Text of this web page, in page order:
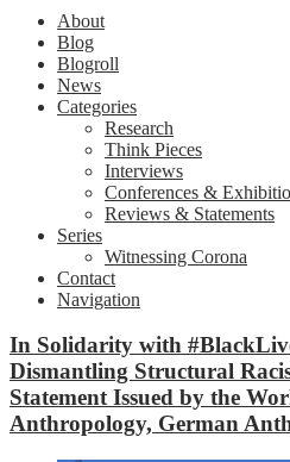
About
Blog
Blogroll
News
Categories
Research
Think Pieces
Interviews
Conferences &
Reviews & Statements
Series
Witnessing Corona
Contact
Navigation
In Solidarity with
Dismantling Structural
Statement Issued by the
Anthropology, German